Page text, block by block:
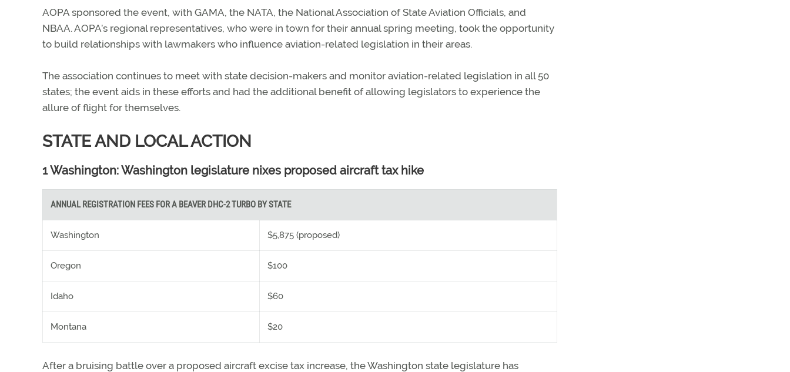
AOPA sponsored the event, with GAMA, the NATA, the National Association of State Aviation Officials, and
NBAA. AOPA’s regional representatives, who were in town for their annual spring meeting, took the opportunity
to build relationships with lawmakers who influence aviation-related legislation in their areas.
The association continues to meet with state decision-makers and monitor aviation-related legislation in all 50
states; the event aids in these efforts and had the additional benefit of allowing legislators to experience the
allure of flight for themselves.
STATE AND LOCAL ACTION
1 Washington: Washington legislature nixes proposed aircraft tax hike
ANNUAL REGISTRATION FEES FOR A BEAVER DHC-2 TURBO BY STATE
Washington $5,875 (proposed)
Oregon $100
Idaho $60
Montana $20
After a bruising battle over a proposed aircraft excise tax increase, the Washington state legislature has